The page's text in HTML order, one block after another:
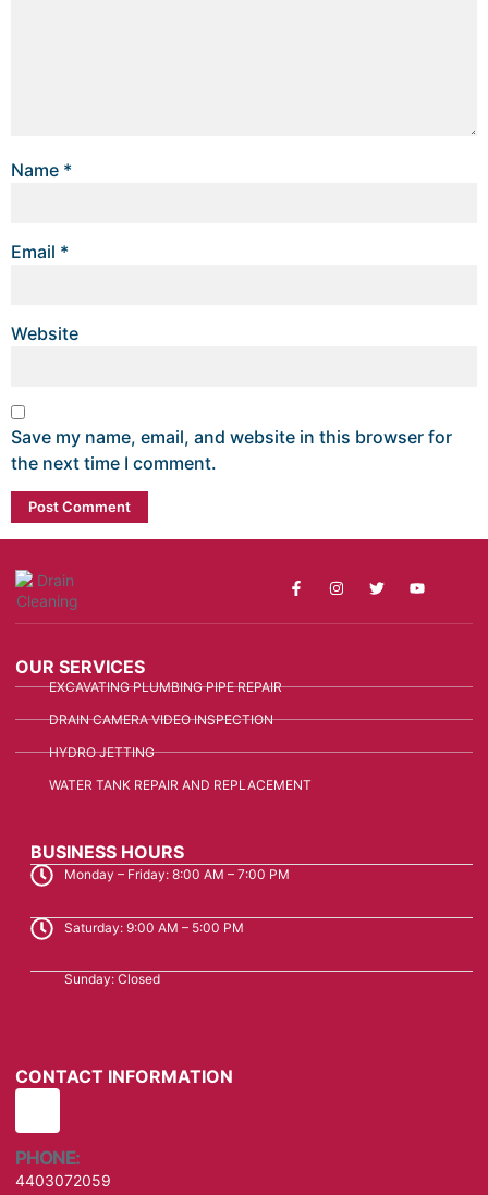
Name *
Email *
Website
Save my name, email, and website in this browser for
the next time I comment.
OUR SERVICES
EXCAVATING PLUMBING PIPE REPAIR
DRAIN CAMERA VIDEO INSPECTION
HYDRO JETTING
WATER TANK REPAIR AND REPLACEMENT
BUSINESS HOURS
Monday – Friday: 8:00 AM – 7:00 PM
Saturday: 9:00 AM – 5:00 PM
Sunday: Closed
CONTACT INFORMATION
PHONE:
4403072059